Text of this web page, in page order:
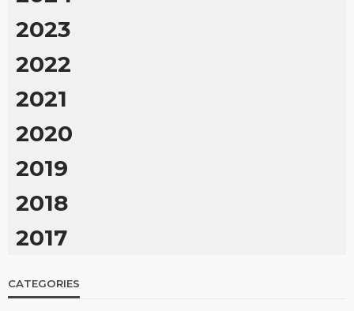
2023
2022
2021
2020
2019
2018
2017
CATEGORIES